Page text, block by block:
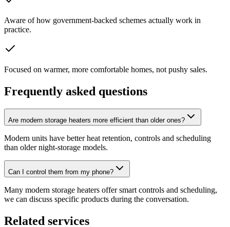
Aware of how government-backed schemes actually work in
practice.
Focused on warmer, more comfortable homes, not pushy sales.
Frequently asked questions
Are modern storage heaters more efficient than older ones?
Modern units have better heat retention, controls and scheduling
than older night-storage models.
Can I control them from my phone?
Many modern storage heaters offer smart controls and scheduling,
we can discuss specific products during the conversation.
Related services